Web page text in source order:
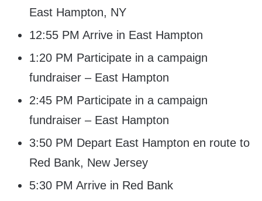
East Hampton, NY
12:55 PM Arrive in East Hampton
1:20 PM Participate in a campaign
fundraiser – East Hampton
2:45 PM Participate in a campaign
fundraiser – East Hampton
3:50 PM Depart East Hampton en route to
Red Bank, New Jersey
5:30 PM Arrive in Red Bank